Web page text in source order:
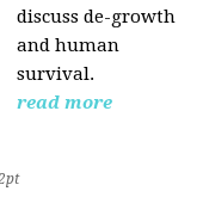
discuss de-growth
and human
survival.
read more